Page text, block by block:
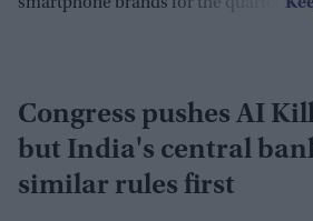
Congress pushes AI
but India's central
similar rules first